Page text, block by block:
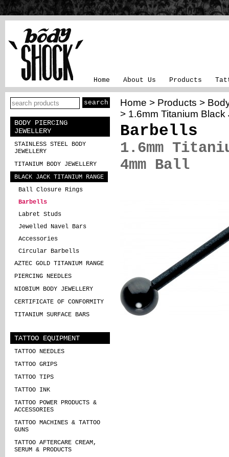
Home About Us Products
BODY PIERCING
JEWELLERY
STAINLESS STEEL BODY
JEWELLERY
TITANIUM BODY JEWELLERY
BLACK JACK TITANIUM RANGE
Ball Closure Rings
Barbells
Labret Studs
Jewelled Navel Bars
Accessories
Circular Barbells
AZTEC GOLD TITANIUM RANGE
PIERCING NEEDLES
NIOBIUM BODY JEWELLERY
CERTIFICATE OF CONFORMITY
TITANIUM SURFACE BARS
TATTOO EQUIPMENT
TATTOO NEEDLES
TATTOO GRIPS
TATTOO TIPS
TATTOO INK
TATTOO POWER PRODUCTS &
ACCESSORIES
TATTOO MACHINES & TATTOO
GUNS
TATTOO AFTERCARE CREAM,
SERUM & PRODUCTS
Home > Products >
> 1.6mm Titanium
Barbells
1.6mm
4mm Ball